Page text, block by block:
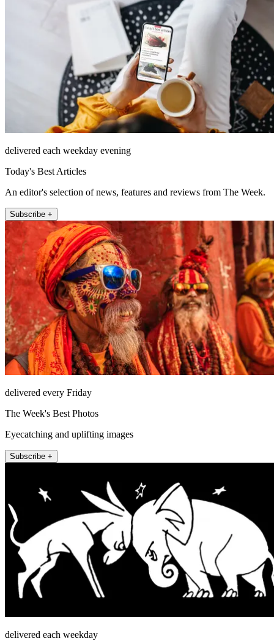
delivered each weekday evening
Today's Best Articles
An editor's selection of news, features and reviews from The Week.
Subscribe +
delivered every Friday
The Week's Best Photos
Eyecatching and uplifting images
Subscribe +
delivered each weekday